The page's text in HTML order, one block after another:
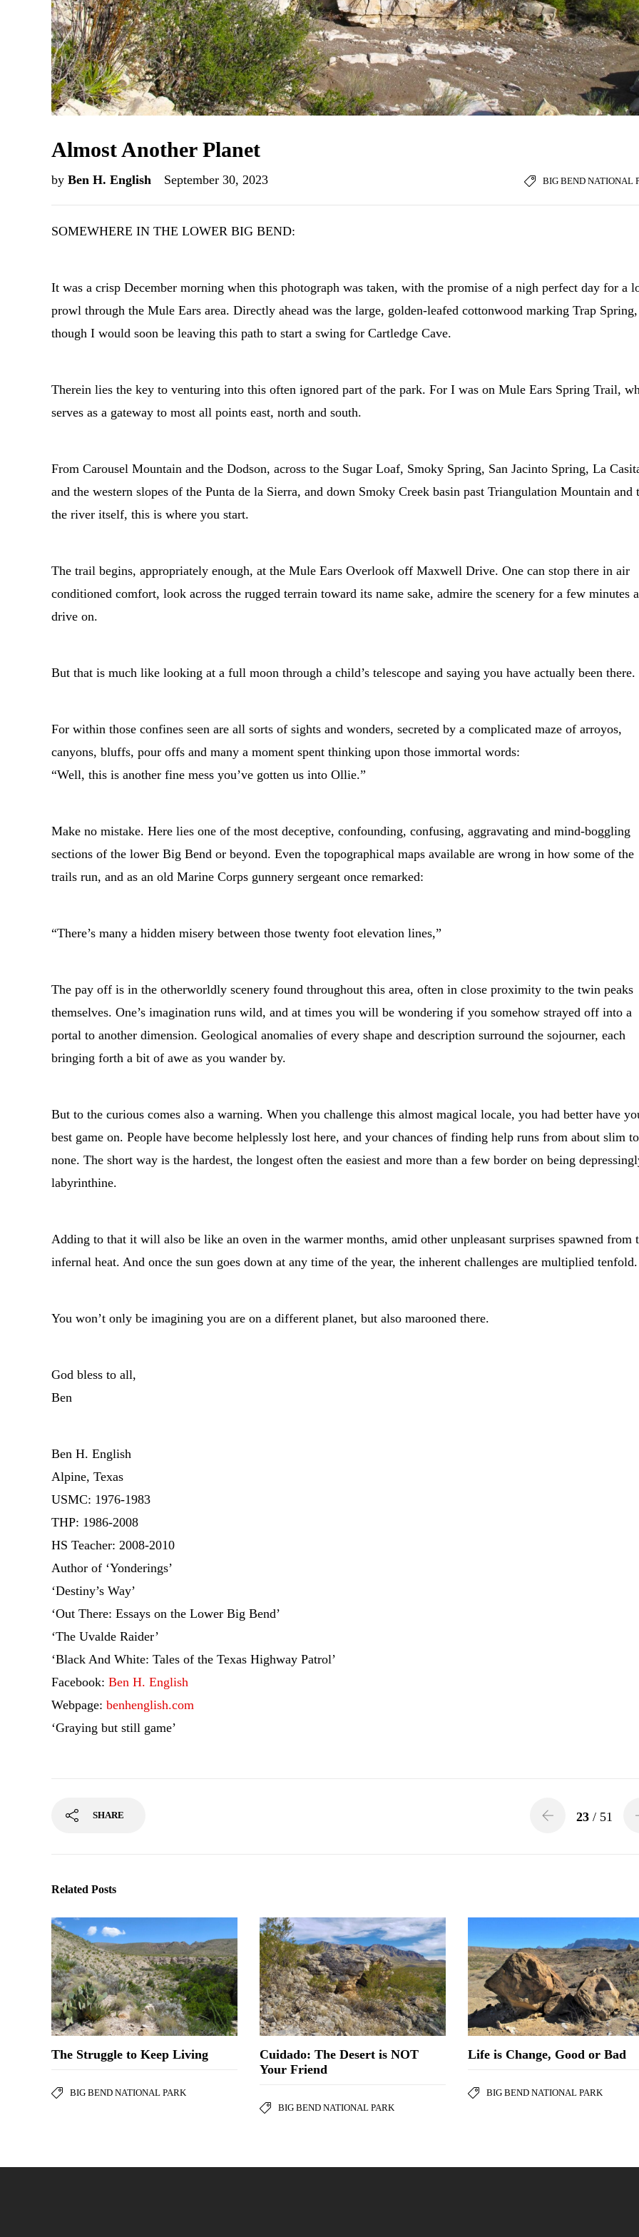
Almost Another Planet
by Ben H. English September 30, 2023 BIG BEND NATIONAL
SOMEWHERE IN THE LOWER BIG BEND:
It was a crisp December morning when this photograph was taken, with the promise of a nigh perfect day for a
prowl through the Mule Ears area. Directly ahead was the large, golden-leafed cottonwood marking Trap Spring,
though I would soon be leaving this path to start a swing for Cartledge Cave.
Therein lies the key to venturing into this often ignored part of the park. For I was on Mule Ears Spring Trail,
serves as a gateway to most all points east, north and south.
From Carousel Mountain and the Dodson, across to the Sugar Loaf, Smoky Spring, San Jacinto Spring, La
and the western slopes of the Punta de la Sierra, and down Smoky Creek basin past Triangulation Mountain and
the river itself, this is where you start.
The trail begins, appropriately enough, at the Mule Ears Overlook off Maxwell Drive. One can stop there in air
conditioned comfort, look across the rugged terrain toward its name sake, admire the scenery for a few minutes
drive on.
But that is much like looking at a full moon through a child’s telescope and saying you have actually been there.
For within those confines seen are all sorts of sights and wonders, secreted by a complicated maze of arroyos,
canyons, bluffs, pour offs and many a moment spent thinking upon those immortal words:
“Well, this is another fine mess you’ve gotten us into Ollie.”
Make no mistake. Here lies one of the most deceptive, confounding, confusing, aggravating and mind-boggling
sections of the lower Big Bend or beyond. Even the topographical maps available are wrong in how some of the
trails run, and as an old Marine Corps gunnery sergeant once remarked:
“There’s many a hidden misery between those twenty foot elevation lines,”
The pay off is in the otherworldly scenery found throughout this area, often in close proximity to the twin peaks
themselves. One’s imagination runs wild, and at times you will be wondering if you somehow strayed off into a
portal to another dimension. Geological anomalies of every shape and description surround the sojourner, each
bringing forth a bit of awe as you wander by.
But to the curious comes also a warning. When you challenge this almost magical locale, you had better have
best game on. People have become helplessly lost here, and your chances of finding help runs from about slim to
none. The short way is the hardest, the longest often the easiest and more than a few border on being
labyrinthine.
Adding to that it will also be like an oven in the warmer months, amid other unpleasant surprises spawned from
infernal heat. And once the sun goes down at any time of the year, the inherent challenges are multiplied tenfold.
You won’t only be imagining you are on a different planet, but also marooned there.
God bless to all,
Ben
Ben H. English
Alpine, Texas
USMC: 1976-1983
THP: 1986-2008
HS Teacher: 2008-2010
Author of ‘Yonderings’
‘Destiny’s Way’
‘Out There: Essays on the Lower Big Bend’
‘The Uvalde Raider’
‘Black And White: Tales of the Texas Highway Patrol’
Facebook: Ben H. English
Webpage: benhenglish.com
‘Graying but still game’
SHARE 23 / 51
Related Posts
The Struggle to Keep Living
BIG BEND NATIONAL PARK
Cuidado: The Desert is NOT
Your Friend
BIG BEND NATIONAL PARK
Life is Change, Good or Bad
BIG BEND NATIONAL PARK